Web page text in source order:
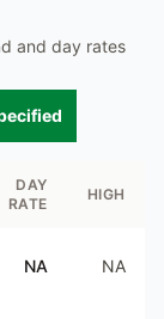
and day rates
DAY
RATE
HIGH
NA NA